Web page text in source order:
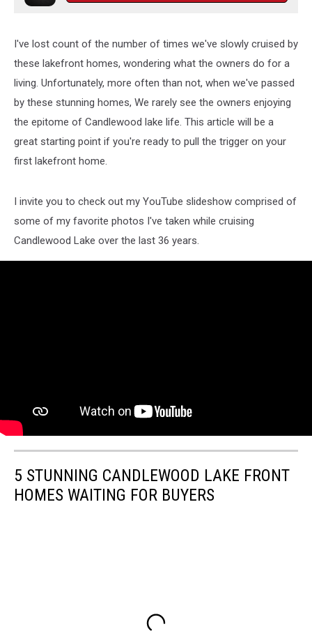
I've lost count of the number of times we've slowly cruised by
these lakefront homes, wondering what the owners do for a
living. Unfortunately, more often than not, when we've passed
by these stunning homes, We rarely see the owners enjoying
the epitome of Candlewood lake life. This article will be a
great starting point if you're ready to pull the trigger on your
first lakefront home.
I invite you to check out my YouTube slideshow comprised of
some of my favorite photos I've taken while cruising
Candlewood Lake over the last 36 years.
5 STUNNING CANDLEWOOD LAKE FRONT
HOMES WAITING FOR BUYERS